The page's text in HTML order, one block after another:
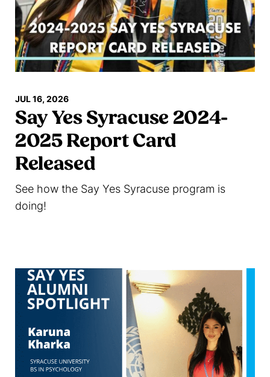
JUL 16, 2026
Say Yes Syracuse 2024-
2025 Report Card
Released
See how the Say Yes Syracuse program is
doing!